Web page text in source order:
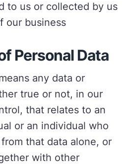
to us or collected by us
our business
Personal Data
any data or
true or not, in our
that relates to an
or an individual who
that data alone, or
with other